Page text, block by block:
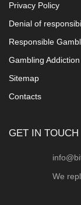
Privacy Policy
Denial of
Responsible
Gambling Addiction
Sitemap
Contacts
GET IN TOUCH
We